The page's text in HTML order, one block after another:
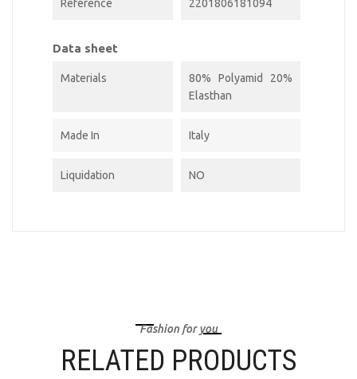
Reference 2201806181094
Data sheet
Materials
80% Polyamid 20%
Elasthan
Made In Italy
Liquidation NO
Fashion for you
RELATED PRODUCTS